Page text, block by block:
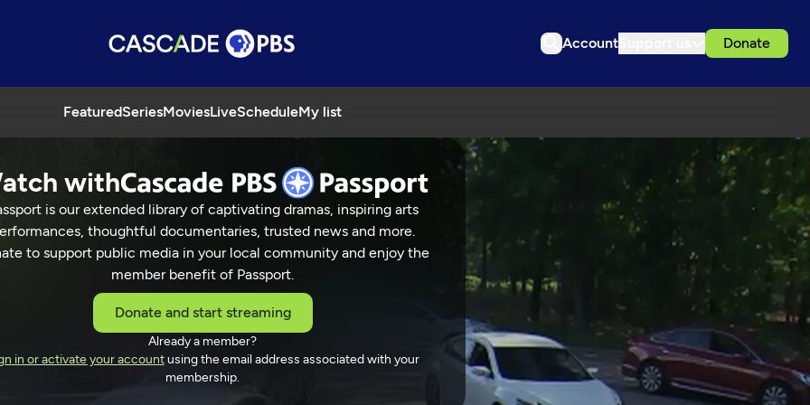
Account Donate
FeaturedSeriesMoviesLiveScheduleMy list
ACR
with
is our extended library of captivating dramas, inspiring arts
thoughtful documentaries, trusted news and more.
to support public media in your local community and enjoy the
member benefit of Passport.
Donate and start streaming
Already a member?
in or activate your accountusing the email address associated with your
membership.